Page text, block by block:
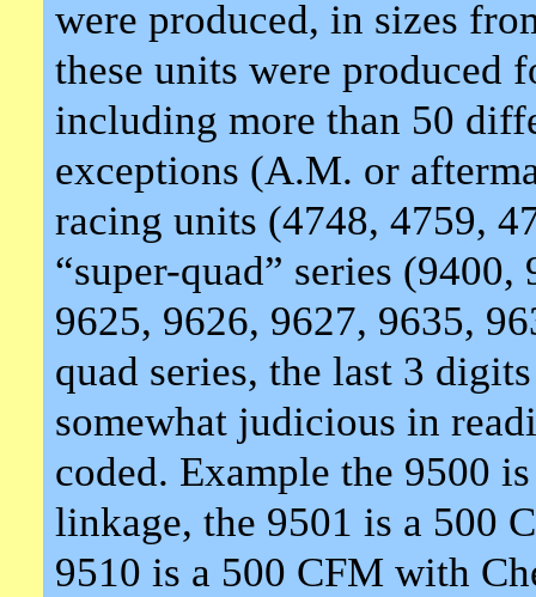
were produced, in sizes
these units were produced
including more than 50
exceptions (A.M. or
racing units (4748, 4759,
“super-quad” series
9625, 9626, 9627, 9635,
quad series, the last 3
somewhat judicious in
coded. Example the 9500
linkage, the 9501 is a 500
9510 is a 500 CFM with